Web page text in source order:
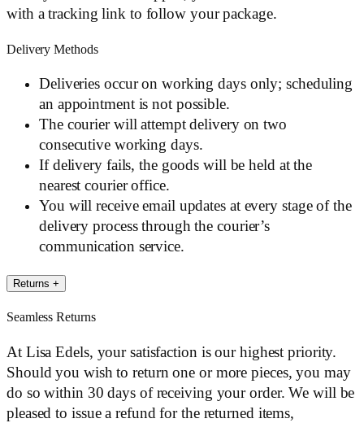
with a tracking link to follow your package.
Delivery Methods
Deliveries occur on working days only; scheduling
an appointment is not possible.
The courier will attempt delivery on two
consecutive working days.
If delivery fails, the goods will be held at the
nearest courier office.
You will receive email updates at every stage of the
delivery process through the courier’s
communication service.
Returns +
Seamless Returns
At Lisa Edels, your satisfaction is our highest priority.
Should you wish to return one or more pieces, you may
do so within 30 days of receiving your order. We will be
pleased to issue a refund for the returned items,